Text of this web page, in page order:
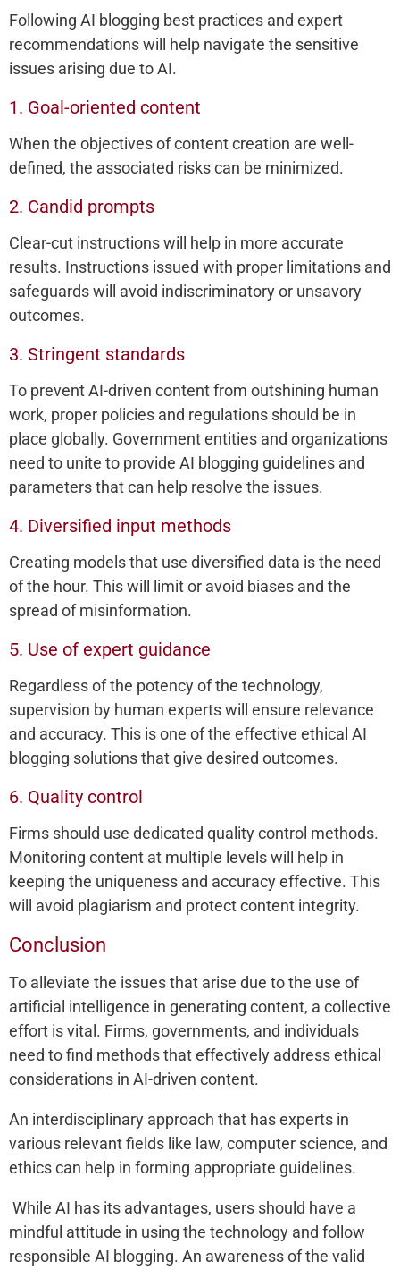
Following AI blogging best practices and expert
recommendations will help navigate the sensitive
issues arising due to AI.
1. Goal-oriented content
When the objectives of content creation are well-
defined, the associated risks can be minimized.
2. Candid prompts
Clear-cut instructions will help in more accurate
results. Instructions issued with proper limitations and
safeguards will avoid indiscriminatory or unsavory
outcomes.
3. Stringent standards
To prevent AI-driven content from outshining human
work, proper policies and regulations should be in
place globally. Government entities and organizations
need to unite to provide AI blogging guidelines and
parameters that can help resolve the issues.
4. Diversified input methods
Creating models that use diversified data is the need
of the hour. This will limit or avoid biases and the
spread of misinformation.
5. Use of expert guidance
Regardless of the potency of the technology,
supervision by human experts will ensure relevance
and accuracy. This is one of the effective ethical AI
blogging solutions that give desired outcomes.
6. Quality control
Firms should use dedicated quality control methods.
Monitoring content at multiple levels will help in
keeping the uniqueness and accuracy effective. This
will avoid plagiarism and protect content integrity.
Conclusion
To alleviate the issues that arise due to the use of
artificial intelligence in generating content, a collective
effort is vital. Firms, governments, and individuals
need to find methods that effectively address ethical
considerations in AI-driven content.
An interdisciplinary approach that has experts in
various relevant fields like law, computer science, and
ethics can help in forming appropriate guidelines.
While AI has its advantages, users should have a
mindful attitude in using the technology and follow
responsible AI blogging. An awareness of the valid